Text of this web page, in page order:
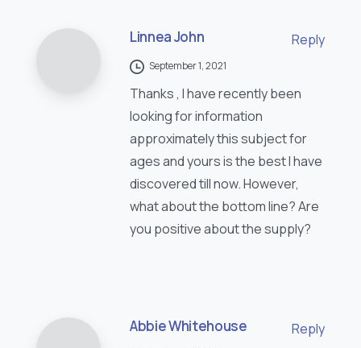
Linnea John Reply
September 1, 2021
Thanks , I have recently been
looking for information
approximately this subject for
ages and yours is the best I have
discovered till now. However,
what about the bottom line? Are
you positive about the supply?
Abbie Whitehouse Reply